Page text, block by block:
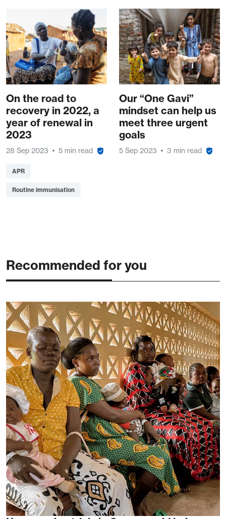
On the road to
recovery in 2022, a
year of renewal in
2023
28 Sep 2023 5 min read
APR
Routine immunisation
Our “One Gavi”
mindset can help us
meet three urgent
goals
5 Sep 2023 3 min read
Recommended for you